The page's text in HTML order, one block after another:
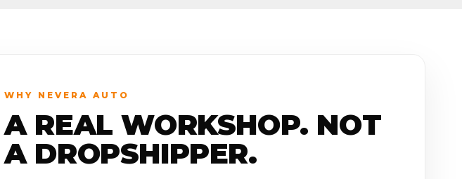
WHY NEVERA AUTO
A REAL WORKSHOP. NOT
A DROPSHIPPER.